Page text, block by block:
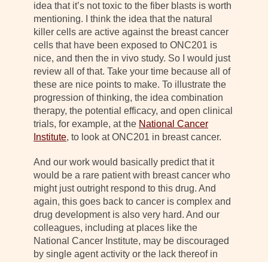
idea that it’s not toxic to the fiber blasts is worth
mentioning. I think the idea that the natural
killer cells are active against the breast cancer
cells that have been exposed to ONC201 is
nice, and then the in vivo study. So I would just
review all of that. Take your time because all of
these are nice points to make. To illustrate the
progression of thinking, the idea combination
therapy, the potential efficacy, and open clinical
trials, for example, at the National Cancer
Institute, to look at ONC201 in breast cancer.
And our work would basically predict that it
would be a rare patient with breast cancer who
might just outright respond to this drug. And
again, this goes back to cancer is complex and
drug development is also very hard. And our
colleagues, including at places like the
National Cancer Institute, may be discouraged
by single agent activity or the lack thereof in